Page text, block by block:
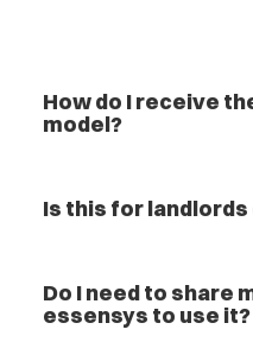
How do I receive
model?
Is this for
Do I need to share
essensys to use it?